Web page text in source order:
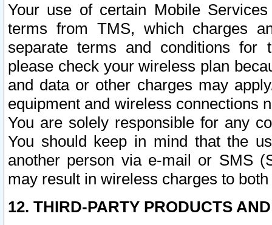
Your use of certain Mobile
terms from TMS, which charges
separate terms and conditions for
please check your wireless plan
and data or other charges may
equipment and wireless connections
You are solely responsible for any
You should keep in mind that the
another person via e-mail or SMS
may result in wireless charges to
12. THIRD-PARTY PRODUCTS